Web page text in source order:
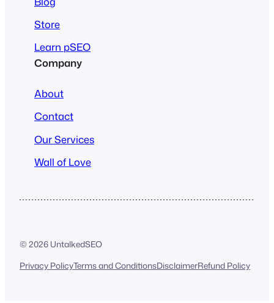
Store
Learn pSEO
Company
About
Contact
Our Services
Wall of Love
© 2026 UntalkedSEO
Privacy PolicyTerms and ConditionsDisclaimerRefund Policy